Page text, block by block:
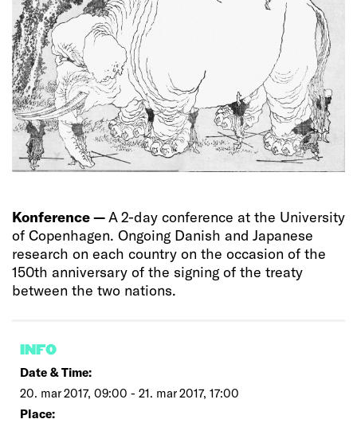
Konference —A 2-day conference at the University
of Copenhagen. Ongoing Danish and Japanese
research on each country on the occasion of the
150th anniversary of the signing of the treaty
between the two nations.
INFO
Date & Time:
20. mar 2017, 09:00 - 21. mar 2017, 17:00
Place: